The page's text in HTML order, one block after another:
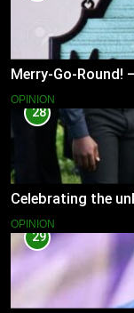
Merry-Go-Round!
OPINION
28
Celebrating the
OPINION
29